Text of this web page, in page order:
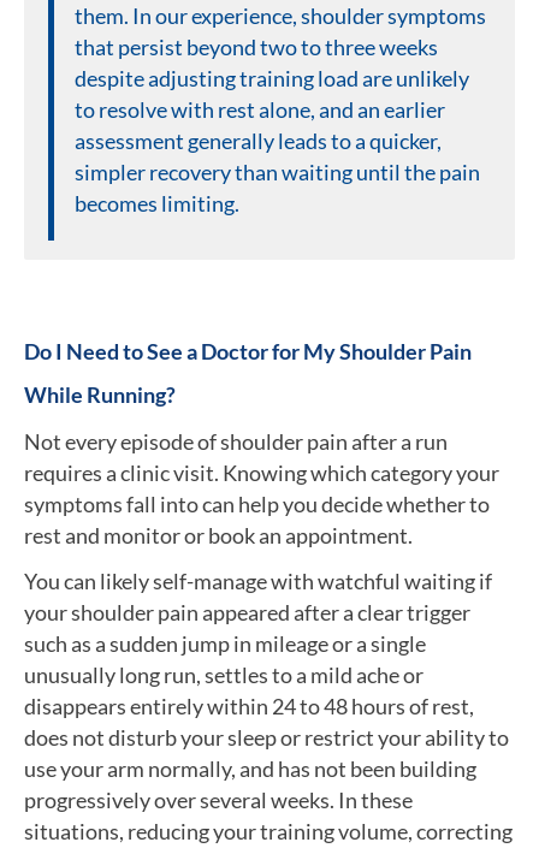
them. In our experience, shoulder symptoms
that persist beyond two to three weeks
despite adjusting training load are unlikely
to resolve with rest alone, and an earlier
assessment generally leads to a quicker,
simpler recovery than waiting until the pain
becomes limiting.
Do I Need to See a Doctor for My Shoulder Pain
While Running?
Not every episode of shoulder pain after a run
requires a clinic visit. Knowing which category your
symptoms fall into can help you decide whether to
rest and monitor or book an appointment.
You can likely self-manage with watchful waiting if
your shoulder pain appeared after a clear trigger
such as a sudden jump in mileage or a single
unusually long run, settles to a mild ache or
disappears entirely within 24 to 48 hours of rest,
does not disturb your sleep or restrict your ability to
use your arm normally, and has not been building
progressively over several weeks. In these
situations, reducing your training volume, correcting